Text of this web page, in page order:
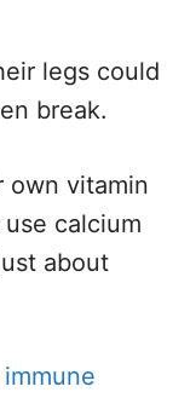
legs could
break.
own vitamin
calcium
about